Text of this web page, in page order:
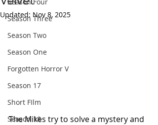
Season Three
Season Two
Season One
Forgotten Horror V
Season 17
Short FIlm
Season 18
Updated: Nov 8, 2025
The Mikes try to solve a mystery and